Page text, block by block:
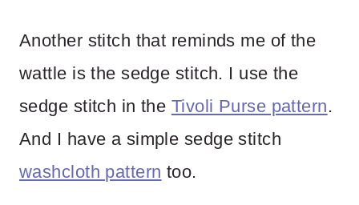
Another stitch that reminds me of the
wattle is the sedge stitch. I use the
sedge stitch in the Tivoli Purse pattern.
And I have a simple sedge stitch
washcloth pattern too.